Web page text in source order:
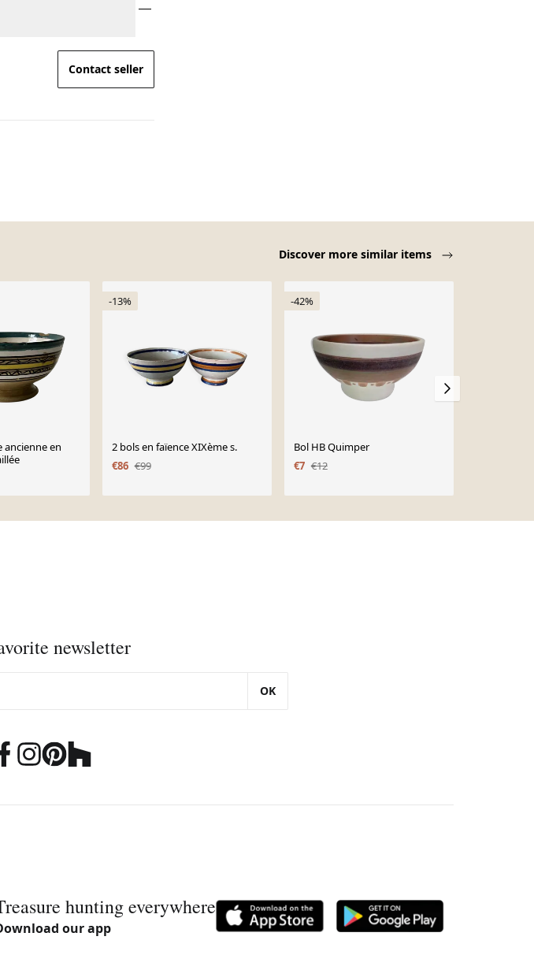
Contact seller
Discover more similar items
ancienne en
-13%
2 bols en faïence XIXème s.
€86 €99
-42%
Bol HB Quimper
€7 €12
newsletter
OK
hunting everywhere
our app